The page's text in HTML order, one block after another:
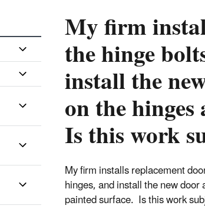
My firm
the hinge
install the
on the
Is this work
My firm installs replacement
hinges, and install the new
painted surface. Is this work